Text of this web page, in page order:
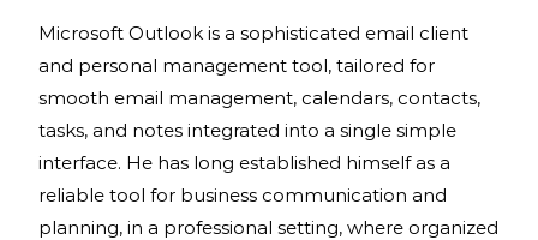
Microsoft Outlook is a sophisticated email client
and personal management tool, tailored for
smooth email management, calendars, contacts,
tasks, and notes integrated into a single simple
interface. He has long established himself as a
reliable tool for business communication and
planning, in a professional setting, where organized